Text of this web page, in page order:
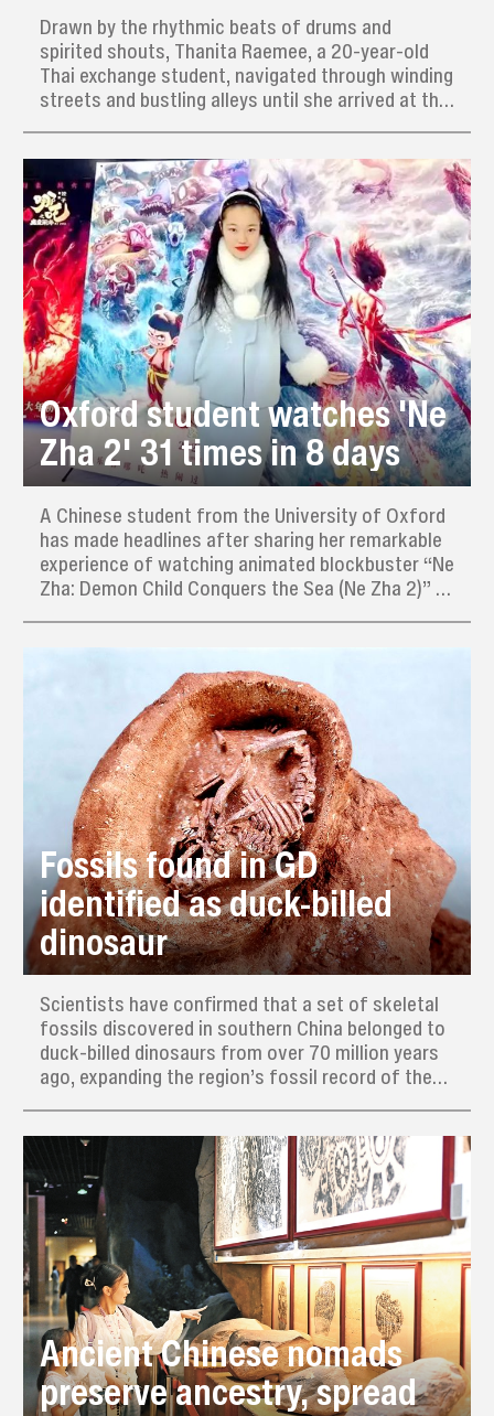
Drawn by the rhythmic beats of drums and
spirited shouts, Thanita Raemee, a 20-year-old
Thai exchange student, navigated through winding
streets and bustling alleys until she arrived at the
Oxford student watches 'Ne
Zha 2' 31 times in 8 days
A Chinese student from the University of Oxford
has made headlines after sharing her remarkable
experience of watching animated blockbuster “Ne
Zha: Demon Child Conquers the Sea (Ne Zha 2)” 31
Fossils found in GD
identified as duck-billed
dinosaur
Scientists have confirmed that a set of skeletal
fossils discovered in southern China belonged to
duck-billed dinosaurs from over 70 million years
ago, expanding the region’s fossil record of these
Ancient Chinese nomads
preserve ancestry, spread